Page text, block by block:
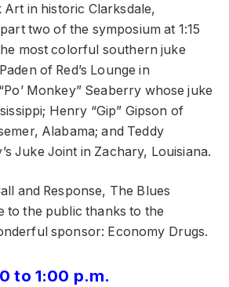
Art in historic Clarksdale,
two of the symposium at 1:15
most colorful southern juke
of Red’s Lounge in
Monkey” Seaberry whose juke
Henry “Gip” Gipson of
Alabama; and Teddy
Juke Joint in Zachary, Louisiana.
and Response, The Blues
to the public thanks to the
sponsor: Economy Drugs.
to 1:00 p.m.